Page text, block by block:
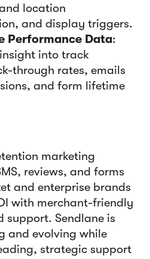
location
and display triggers.
Performance Data:
into track
through rates, emails
and form lifetime
marketing
reviews, and forms
and enterprise brands
with merchant-friendly
Sendlane is
and evolving while
strategic support